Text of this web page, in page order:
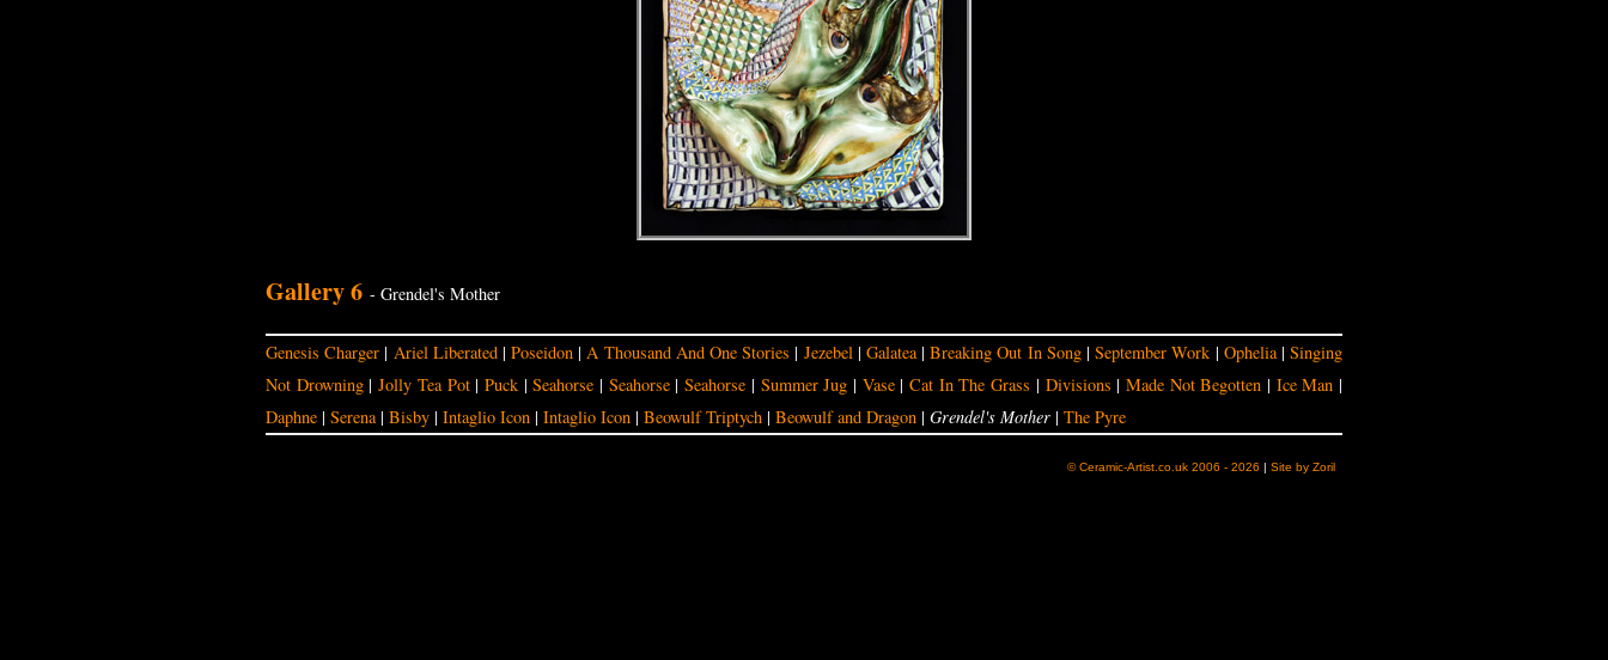
Gallery 6 - Grendel's Mother
Genesis Charger | Ariel Liberated|Poseidon | A Thousand And One Stories | Jezebel | Galatea|Breaking Out In Song|September Work | Ophelia|Singing
Not Drowning|Jolly Tea Pot| Puck|Seahorse | Seahorse|Seahorse | Summer Jug | Vase|Cat In The Grass | Divisions | Made Not Begotten | Ice Man |
Daphne | Serena | Bisby | Intaglio Icon | Intaglio Icon | Beowulf Triptych | Beowulf and Dragon | Grendel's Mother | The Pyre
© Ceramic-Artist.co.uk 2006 - 2026 | Site by Zoril